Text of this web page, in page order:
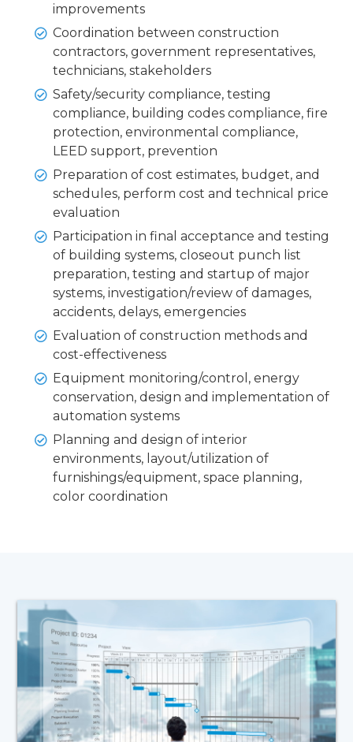
improvements
Coordination between construction
contractors, government representatives,
technicians, stakeholders
Safety/security compliance, testing
compliance, building codes compliance, fire
protection, environmental compliance,
LEED support, prevention
Preparation of cost estimates, budget, and
schedules, perform cost and technical price
evaluation
Participation in final acceptance and testing
of building systems, closeout punch list
preparation, testing and startup of major
systems, investigation/review of damages,
accidents, delays, emergencies
Evaluation of construction methods and
cost-effectiveness
Equipment monitoring/control, energy
conservation, design and implementation of
automation systems
Planning and design of interior
environments, layout/utilization of
furnishings/equipment, space planning,
color coordination